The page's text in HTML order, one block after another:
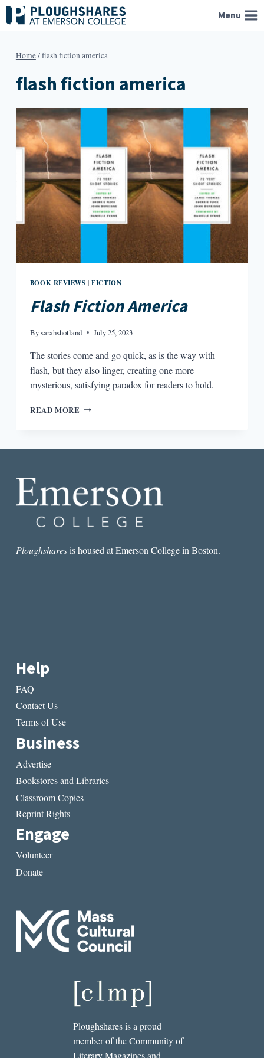
Skip
to
Menu
Home/flash fiction america
flash fiction america
BOOK REVIEWS |FICTION
Flash Fiction America
Bysarahshotland July 25, 2023
The stories come and go quick, as is the way with
flash, but they also linger, creating one more
mysterious, satisfying paradox for readers to hold.
READ MORE FLASH
Ploughsharesis housed at Emerson College in Boston.
Help
FAQ
Contact Us
Terms of Use
Business
Advertise
Bookstores and Libraries
Classroom Copies
Reprint Rights
Engage
Volunteer
Donate
Ploughshares is a proud
member of the Community of
Literary Magazines and